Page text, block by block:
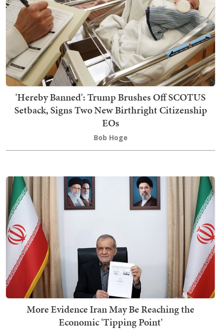
'Hereby Banned': Trump Brushes Off SCOTUS
Setback, Signs Two New Birthright Citizenship
EOs
Bob Hoge
More Evidence Iran May Be Reaching the
Economic 'Tipping Point'